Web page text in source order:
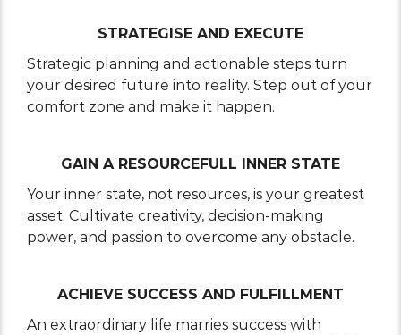
STRATEGISE AND EXECUTE
Strategic planning and actionable steps turn
your desired future into reality. Step out of your
comfort zone and make it happen.
GAIN A RESOURCEFULL INNER STATE
Your inner state, not resources, is your greatest
asset. Cultivate creativity, decision-making
power, and passion to overcome any obstacle.
ACHIEVE SUCCESS AND FULFILLMENT
An extraordinary life marries success with